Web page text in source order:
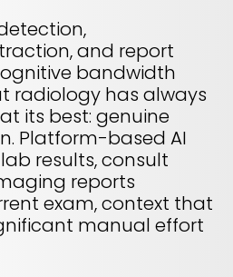
and report
bandwidth
radiology has always
its best: genuine
Platform-based AI
results, consult
reports
exam, context that
manual effort